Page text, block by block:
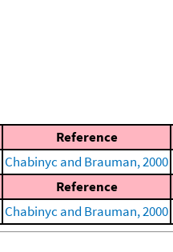
Reference
Chabinyc and Brauman, 2000
Reference
Chabinyc and Brauman, 2000